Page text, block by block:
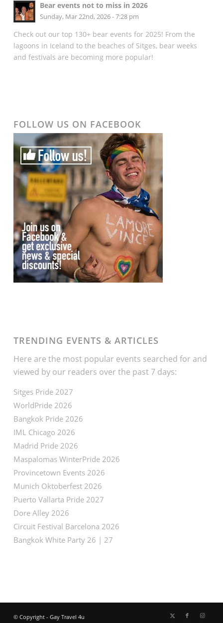
Bear events not to miss in 2026
Sunday, Mar 22nd, 2026 - 7:28 pm
Check out our top 130+ bear events for 2025! From the
lagoons in Iceland to the beaches of Sitges, bear weeks
and festivals are becoming more popular!
FOLLOW US ON FACEBOOK
TRENDING EVENTS & ARTICLES
Here are the most popular events searched for and
viewed by our readers over the past 7 days:
Sitges Pride 2027
WorldPride 2026
Bangkok Pride 2026
IML Chicago 2026
Madrid Pride 2026
Maspalomas WinterPride 2026
Provincetown Events 2026
Munich Oktoberfest 2026
Puerto Vallarta Pride 2027
Dore Alley 2026
Circuit Festival Barcelona 2026
Bangkok White Party 26 | 27
© Copyright - Gay Travel 4u